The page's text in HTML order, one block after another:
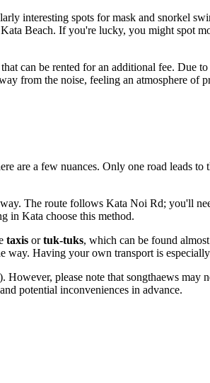
interesting spots for mask and snorkel
Beach. If you're lucky, you might spot
can be rented for an additional fee. Due
from the noise, feeling an atmosphere of
are a few nuances. Only one road leads
The route follows Kata Noi Rd; you'll
in Kata choose this method.
taxis ortuk-tuks, which can be found
way. Having your own transport is
However, please note that songthaews may
potential inconveniences in advance.